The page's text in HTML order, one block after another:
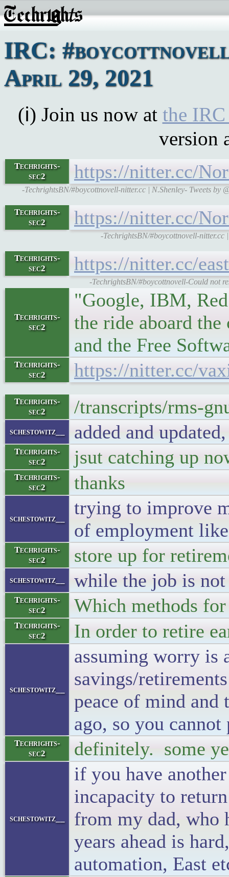
IRC: #boycottnovell
April 29, 2021
(ℹ) Join us now at the
version
Techrights-
sec2
https://nitter.cc/
-TechrightsBN/#boycottnovell-nitter.cc | N.Shenley- Tweets
Techrights-
sec2
https://nitter.cc/
-TechrightsBN/#boycottnovell-nitter.cc
Techrights-
sec2
https://nitter.cc/
-TechrightsBN/#boycottnovell-Could not
Techrights-
sec2
"Google, IBM,
the ride aboard
and the Free
Techrights-
sec2
https://nitter.cc/
Techrights-
sec2
/transcripts/rms-
schestowitz__ added and
Techrights-
sec2
jsut catching up
Techrights-
sec2
thanks
schestowitz__
trying to improve
of employment
Techrights-
sec2
store up for
schestowitz__ while the job is
Techrights-
sec2
Which methods
Techrights-
sec2
In order to retire
schestowitz__
assuming worry is
savings/
peace of mind and
ago, so you
Techrights-
sec2
definitely. some
schestowitz__
if you have
incapacity to
from my dad, who
years ahead is
automation, East